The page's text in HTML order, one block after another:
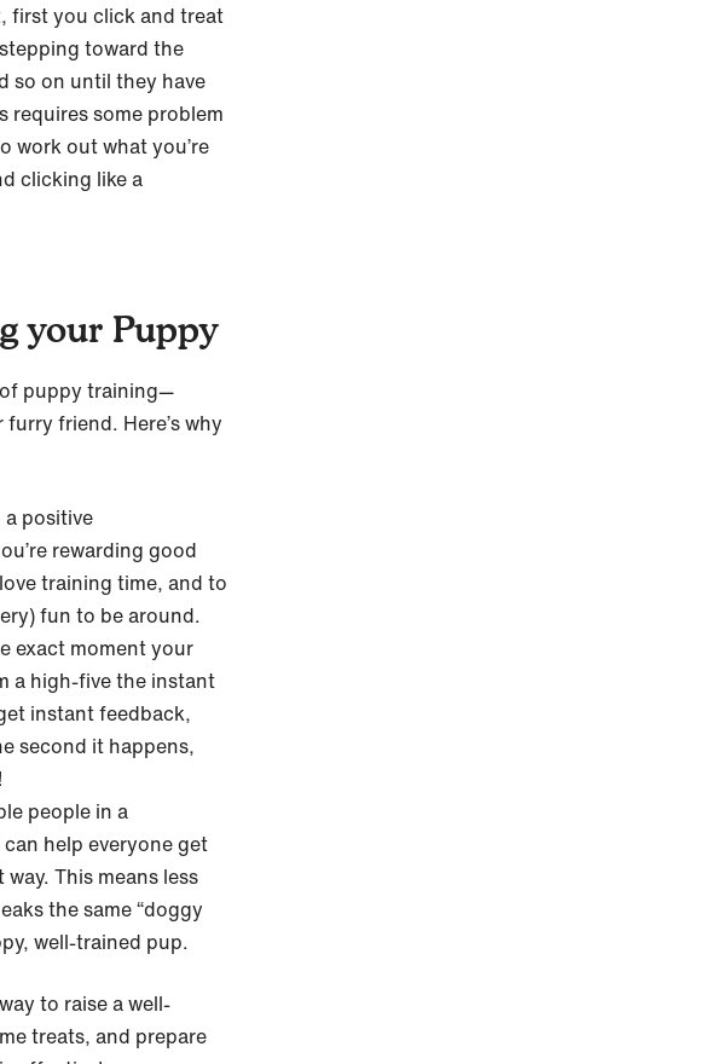
first you click and treat
toward the
so on until they have
requires some problem
work out what you’re
clicking like a
your Puppy
puppy training—
friend. Here’s why
a positive
rewarding good
training time, and to
fun to be around.
exact moment your
a high-five the instant
instant feedback,
second it happens,
people in a
help everyone get
This means less
the same “doggy
well-trained pup.
to raise a well-
treats, and prepare